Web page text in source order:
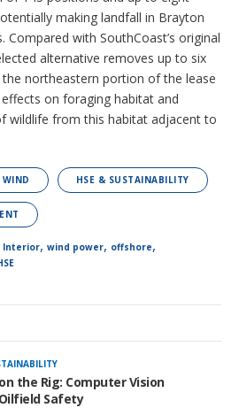
making landfall in Brayton
with SouthCoast’s original
alternative removes up to six
northeastern portion of the lease
on foraging habitat and
wildlife from this habitat adjacent to
WIND HSE & SUSTAINABILITY
Interior, wind power, offshore,
the Rig: Computer Vision
Safety